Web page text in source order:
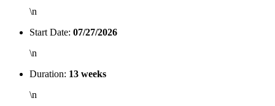
\n
Start Date: 07/27/2026
\n
Duration: 13 weeks
\n